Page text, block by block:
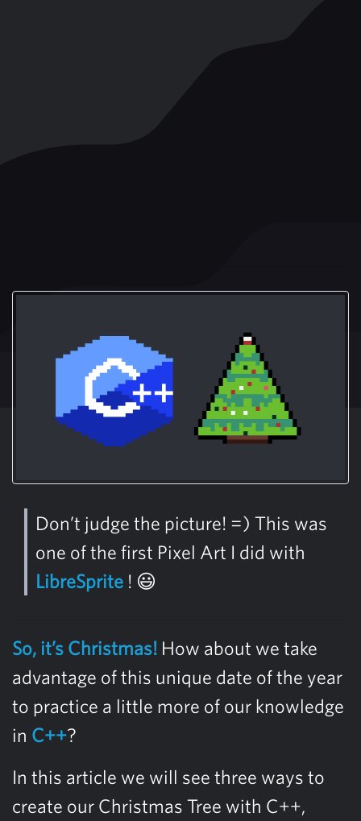
Don’t judge the picture! =) This was
one of the first Pixel Art I did with
LibreSprite ! 😃
So, it’s Christmas! How about we take
advantage of this unique date of the year
to practice a little more of our knowledge
in C++?
In this article we will see three ways to
create our Christmas Tree with C++,